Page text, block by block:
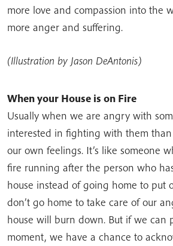
more love and compassion into the
more anger and suffering.
(Illustration by Jason DeAntonis)
When your House is on Fire
Usually when we are angry with
interested in fighting with them
our own feelings. It’s like someone
fire running after the person who
house instead of going home to put
don’t go home to take care of our
house will burn down. But if we can
moment, we have a chance to